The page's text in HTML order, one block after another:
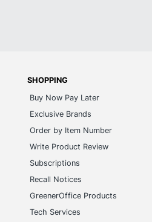
SHOPPING
Buy Now Pay Later
Exclusive Brands
Order by Item Number
Write Product Review
Subscriptions
Recall Notices
GreenerOffice Products
Tech Services